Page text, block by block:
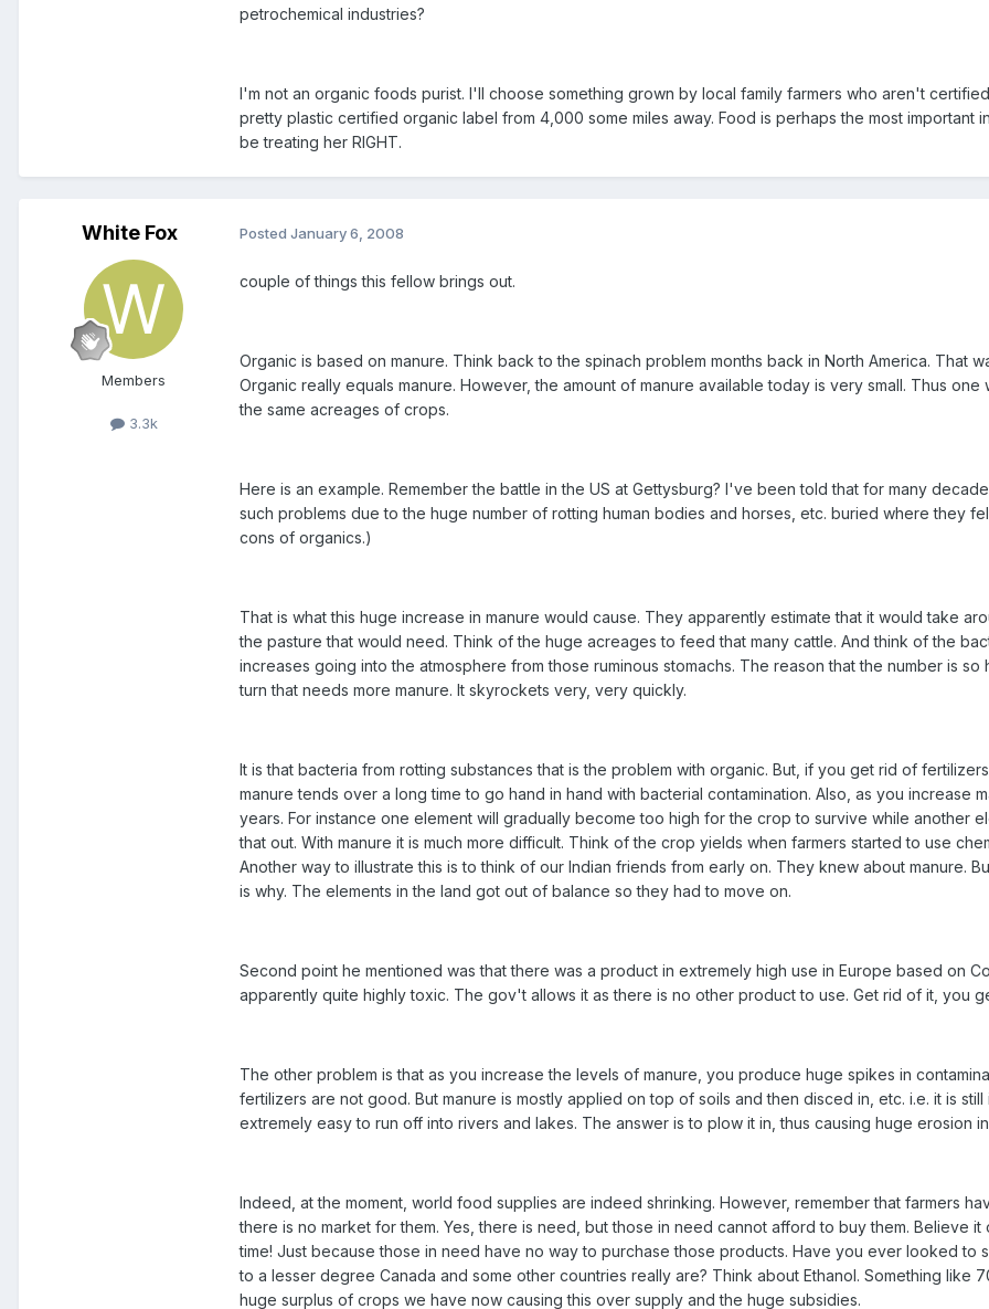
petrochemical industries?
I'm not an organic foods purist. I'll choose something grown by local family farmers who aren't
pretty plastic certified organic label from 4,000 some miles away. Food is perhaps the most important
be treating her RIGHT.
White Fox
Members
3.3k
Posted January 6, 2008
couple of things this fellow brings out.
Organic is based on manure. Think back to the spinach problem months back in North America. That
Organic really equals manure. However, the amount of manure available today is very small. Thus
the same acreages of crops.
Here is an example. Remember the battle in the US at Gettysburg? I've been told that for many
such problems due to the huge number of rotting human bodies and horses, etc. buried where they
cons of organics.)
That is what this huge increase in manure would cause. They apparently estimate that it would take
the pasture that would need. Think of the huge acreages to feed that many cattle. And think of the
increases going into the atmosphere from those ruminous stomachs. The reason that the number is
turn that needs more manure. It skyrockets very, very quickly.
It is that bacteria from rotting substances that is the problem with organic. But, if you get rid of
manure tends over a long time to go hand in hand with bacterial contamination. Also, as you increase
years. For instance one element will gradually become too high for the crop to survive while another
that out. With manure it is much more difficult. Think of the crop yields when farmers started to use
Another way to illustrate this is to think of our Indian friends from early on. They knew about manure.
is why. The elements in the land got out of balance so they had to move on.
Second point he mentioned was that there was a product in extremely high use in Europe based on
apparently quite highly toxic. The gov't allows it as there is no other product to use. Get rid of it, you
The other problem is that as you increase the levels of manure, you produce huge spikes in
fertilizers are not good. But manure is mostly applied on top of soils and then disced in, etc. i.e. it is
extremely easy to run off into rivers and lakes. The answer is to plow it in, thus causing huge erosion
Indeed, at the moment, world food supplies are indeed shrinking. However, remember that farmers
there is no market for them. Yes, there is need, but those in need cannot afford to buy them. Believe
time! Just because those in need have no way to purchase those products. Have you ever looked to
to a lesser degree Canada and some other countries really are? Think about Ethanol. Something like
huge surplus of crops we have now causing this over supply and the huge subsidies.